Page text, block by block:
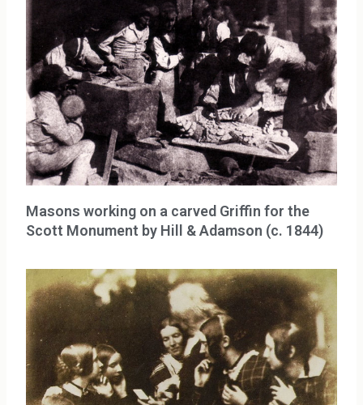
Masons working on a carved Griffin for the
Scott Monument by Hill & Adamson (c. 1844)